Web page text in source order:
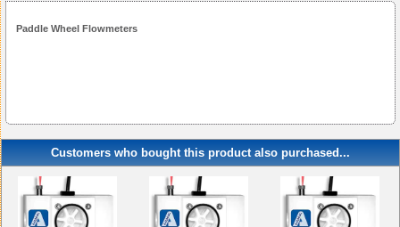
Paddle Wheel Flowmeters
Customers who bought this product also purchased...